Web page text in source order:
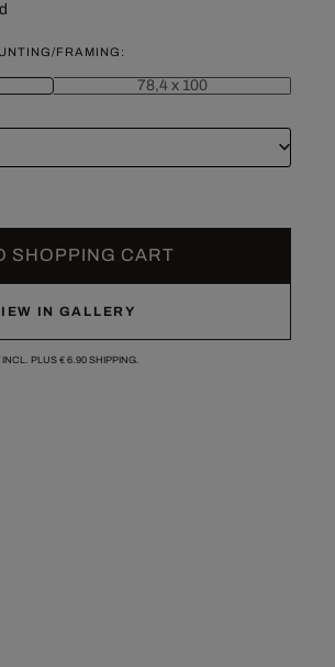
FRAMING:
78,4 x 100
SHOPPING CART
IN GALLERY
INCL. PLUS € 6.90SHIPPING.